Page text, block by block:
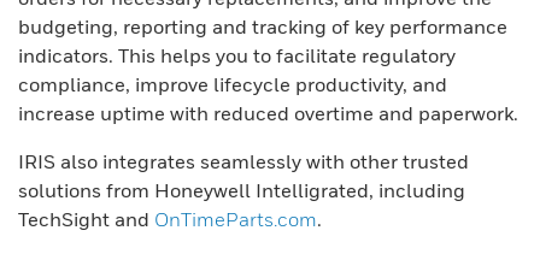
budgeting, reporting and tracking of key performance
indicators. This helps you to facilitate regulatory
compliance, improve lifecycle productivity, and
increase uptime with reduced overtime and paperwork.
IRIS also integrates seamlessly with other trusted
solutions from Honeywell Intelligrated, including
TechSight and OnTimeParts.com.